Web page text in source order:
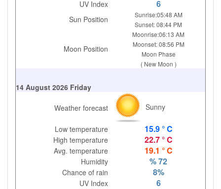
UV Index 6
Sun Position
Sunrise:05:48 AM
Sunset: 08:44 PM
Moon Position
Moonrise:06:13 AM
Moonset: 08:56 PM
Moon Phase
( New Moon )
14 August 2026 Friday
Weather forecast Sunny
Low temperature 15.9 ° C
High temperature 22.7 ° C
Avg. temperature 19.1 ° C
Humidity % 72
Chance of rain 8%
UV Index 6